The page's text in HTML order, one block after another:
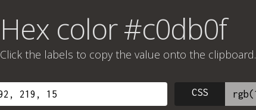
Hex color #c0db0f
Click the labels to copy the value onto the clipboard.
CSS